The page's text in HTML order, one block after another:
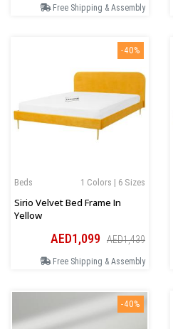
Free Shipping & Assembly
-40%
1 Colors | 6 Sizes
Beds
Sirio Velvet Bed Frame In
Yellow
AED1,099 AED1,439
Free Shipping & Assembly
-40%